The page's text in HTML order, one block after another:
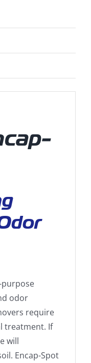
purpose
odor
require
treatment. If
will
Encap-Spot